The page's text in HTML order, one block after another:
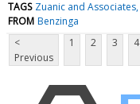
TAGS Zuanic and Associates
FROM Benzinga
<
Previous
1 2 3 4